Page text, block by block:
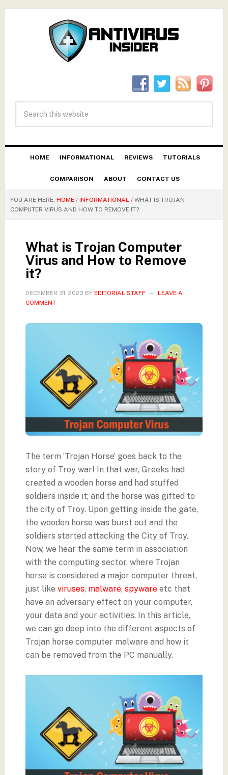
HOME INFORMATIONAL REVIEWS TUTORIALS
COMPARISON ABOUT CONTACT US
YOU ARE HERE: HOME / INFORMATIONAL /WHAT IS TROJAN
COMPUTER VIRUS AND HOW TO REMOVE IT?
What is Trojan Computer
Virus and How to Remove
it?
DECEMBER 31, 2023 BY EDITORIAL STAFF
LEAVE A
COMMENT
The term ‘Trojan Horse’ goes back to the
story of Troy war! In that war, Greeks had
created a wooden horse and had stuffed
soldiers inside it; and the horse was gifted to
the city of Troy. Upon getting inside the gate,
the wooden horse was burst out and the
soldiers started attacking the City of Troy.
Now, we hear the same term in association
with the computing sector, where Trojan
horse is considered a major computer threat,
just like viruses, malware, spywareetc that
have an adversary effect on your computer,
your data and your activities. In this article,
we can go deep into the different aspects of
Trojan horse computer malware and how it
can be removed from the PC manually.